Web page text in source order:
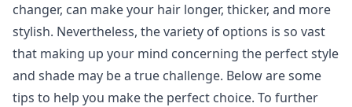
changer, can make your hair longer, thicker, and more
stylish. Nevertheless, the variety of options is so vast
that making up your mind concerning the perfect style
and shade may be a true challenge. Below are some
tips to help you make the perfect choice. To further